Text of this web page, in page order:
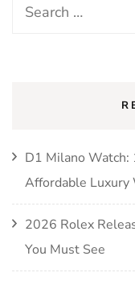
D1 Milano Watch:
Affordable Luxury
2026 Rolex
You Must See